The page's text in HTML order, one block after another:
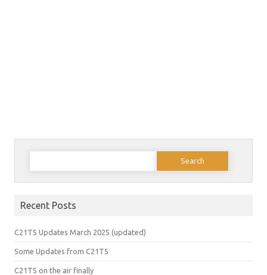
Search
Recent Posts
C21TS Updates March 2025 (updated)
Some Updates from C21TS
C21TS on the air finally